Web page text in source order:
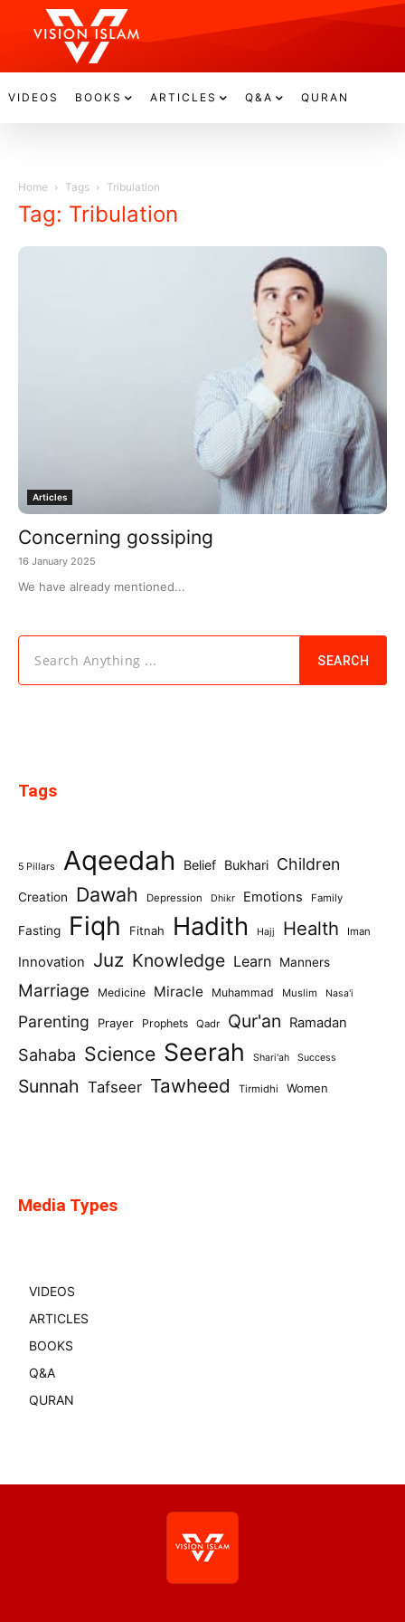
VIDEOS BOOKS ARTICLES Q&A QURAN
Home Tags Tribulation
Tag: Tribulation
Articles
Concerning gossiping
16 January 2025
We have already mentioned...
Search Anything ... SEARCH
Tags
5 Pillars Aqeedah Belief Bukhari Children
Creation Dawah Depression Dhikr Emotions Family
Fasting Fiqh Fitnah Hadith Hajj Health Iman
Innovation Juz Knowledge Learn Manners
Marriage Medicine Miracle Muhammad Muslim Nasa'i
Parenting Prayer Prophets Qadr Qur'an Ramadan
Sahaba Science Seerah Shari'ah Success
Sunnah Tafseer Tawheed Tirmidhi Women
Media Types
VIDEOS
ARTICLES
BOOKS
Q&A
QURAN